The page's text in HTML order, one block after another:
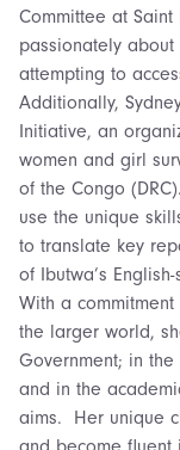
Committee at
passionately
attempting to
Additionally,
Initiative, an
women and girl
of the Congo
use the unique
to translate key
of Ibutwa’s
With a
the larger world,
Government; in
and in the
aims. Her unique